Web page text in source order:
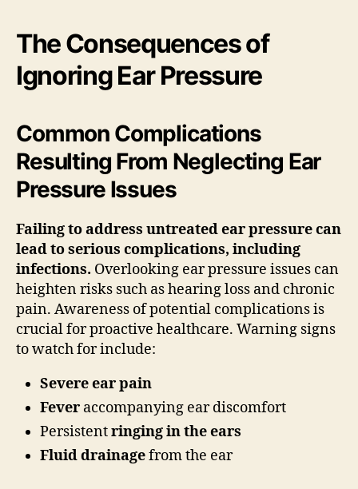
The Consequences of
Ignoring Ear Pressure
Common Complications
Resulting From Neglecting Ear
Pressure Issues
Failing to address untreated ear pressure can
lead to serious complications, including
infections. Overlooking ear pressure issues can
heighten risks such as hearing loss and chronic
pain. Awareness of potential complications is
crucial for proactive healthcare. Warning signs
to watch for include:
Severe ear pain
Fever accompanying ear discomfort
Persistentringing in the ears
Fluid drainagefrom the ear